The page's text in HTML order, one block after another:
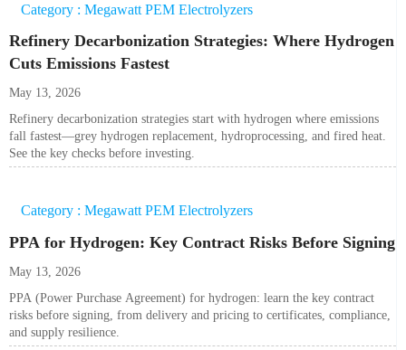
Category : Megawatt PEM Electrolyzers
Refinery Decarbonization Strategies: Where Hydrogen
Cuts Emissions Fastest
May 13, 2026
Refinery decarbonization strategies start with hydrogen where emissions
fall fastest—grey hydrogen replacement, hydroprocessing, and fired heat.
See the key checks before investing.
Category : Megawatt PEM Electrolyzers
PPA for Hydrogen: Key Contract Risks Before Signing
May 13, 2026
PPA (Power Purchase Agreement) for hydrogen: learn the key contract
risks before signing, from delivery and pricing to certificates, compliance,
and supply resilience.